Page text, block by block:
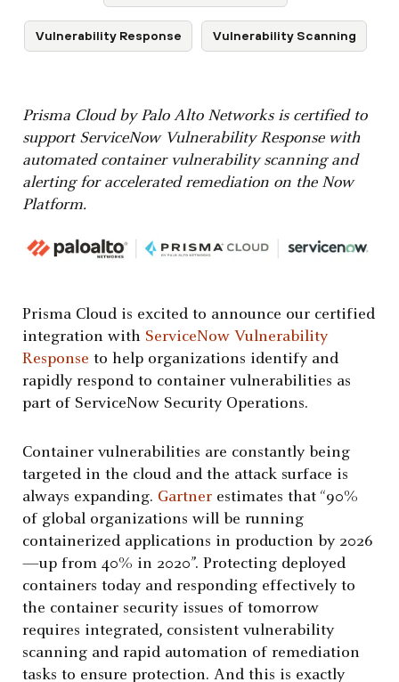
Vulnerability Response Vulnerability Scanning
Prisma Cloud by Palo Alto Networks is certified to
support ServiceNow Vulnerability Response with
automated container vulnerability scanning and
alerting for accelerated remediation on the Now
Platform.
Prisma Cloud is excited to announce our certified
integration with ServiceNow Vulnerability
Response to help organizations identify and
rapidly respond to container vulnerabilities as
part of ServiceNow Security Operations.
Container vulnerabilities are constantly being
targeted in the cloud and the attack surface is
always expanding. Gartner estimates that “90%
of global organizations will be running
containerized applications in production by 2026
—up from 40% in 2020”. Protecting deployed
containers today and responding effectively to
the container security issues of tomorrow
requires integrated, consistent vulnerability
scanning and rapid automation of remediation
tasks to ensure protection. And this is exactly